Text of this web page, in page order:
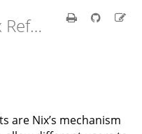
Nix Reference Manual
are Nix’s mechanism